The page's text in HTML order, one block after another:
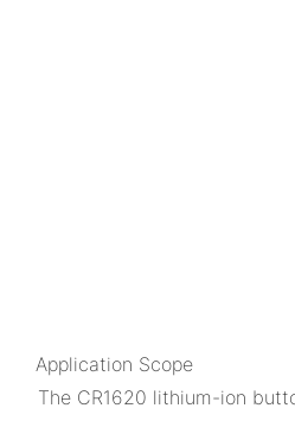
Application Scope
The CR1620 lithium-ion